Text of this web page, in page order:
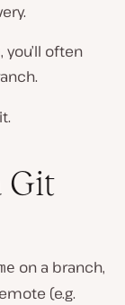
often
Git
on a branch,
(e.g.